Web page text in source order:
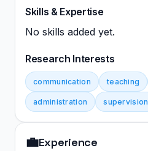
Skills & Expertise
No skills added yet.
Research Interests
communication teaching
administration supervision
💼Experience